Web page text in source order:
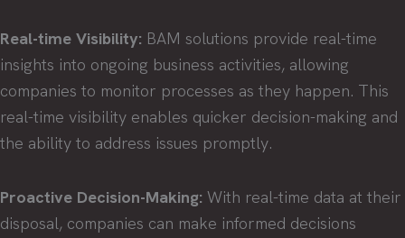
Real-time Visibility: BAM solutions provide real-time
insights into ongoing business activities, allowing
companies to monitor processes as they happen. This
real-time visibility enables quicker decision-making and
the ability to address issues promptly.
Proactive Decision-Making: With real-time data at their
disposal, companies can make informed decisions